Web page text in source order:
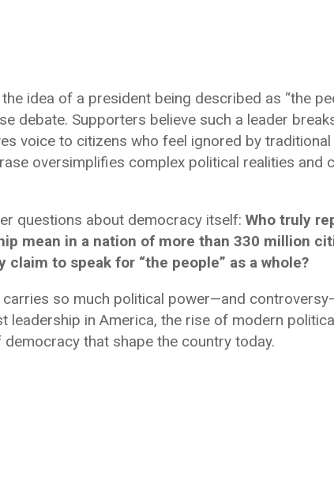
idea of a president being described as “the
debate. Supporters believe such a leader
voice to citizens who feel ignored by
oversimplifies complex political realities and
questions about democracy itself: Who truly
mean in a nation of more than 330 million
to speak for “the people” as a whole?
so much political power—and
leadership in America, the rise of modern
that shape the country today.